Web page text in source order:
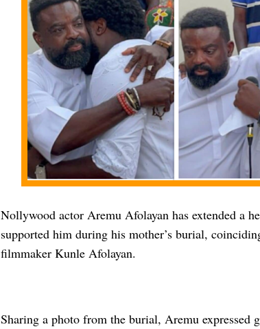
Nollywood actor Aremu Afolayan has extended a
supported him during his mother’s burial,
filmmaker Kunle Afolayan.
Sharing a photo from the burial, Aremu expressed